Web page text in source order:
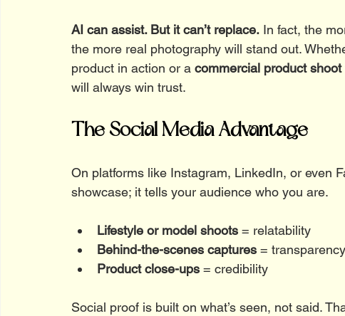
AI can assist. But it can’t replace. In fact, the
the more real photography will stand out.
product in action or a commercial product shoot
will always win trust.
The Social Media Advantage
On platforms like Instagram, LinkedIn, or even
showcase; it tells your audience who you are.
Lifestyle or model shoots = relatability
Behind-the-scenes captures = transparency
Product close-ups = credibility
Social proof is built on what’s seen, not said.